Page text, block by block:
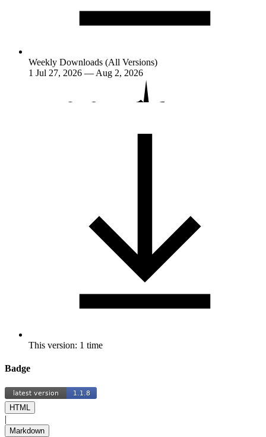
Weekly Downloads (All Versions)
1 Jul 27, 2026 — Aug 2, 2026
This version: 1 time
Badge
HTML
|
Markdown